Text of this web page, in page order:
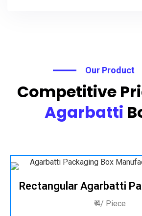
Our Product
Competitive
Agarbatti
Rectangular Agarbatti
₹ 4/ Piece